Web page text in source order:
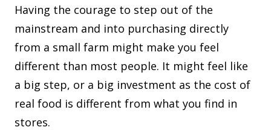
Having the courage to step out of the
mainstream and into purchasing directly
from a small farm might make you feel
different than most people. It might feel like
a big step, or a big investment as the cost of
real food is different from what you find in
stores.